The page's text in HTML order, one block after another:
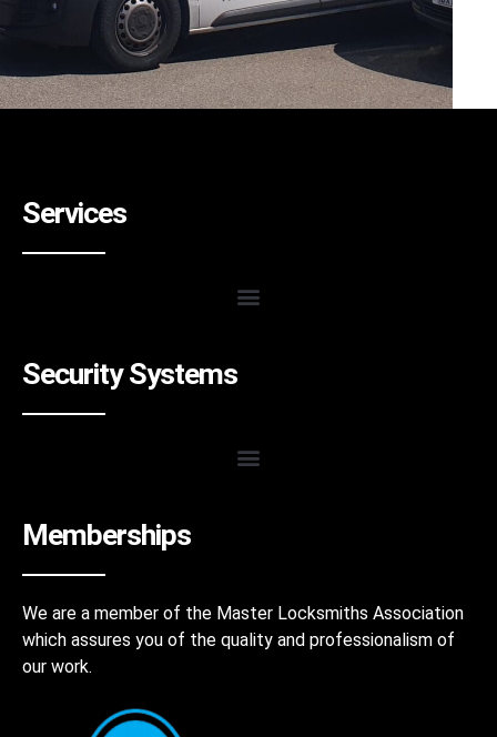
Services
Security Systems
Memberships
We are a member of the Master Locksmiths Association
which assures you of the quality and professionalism of
our work.